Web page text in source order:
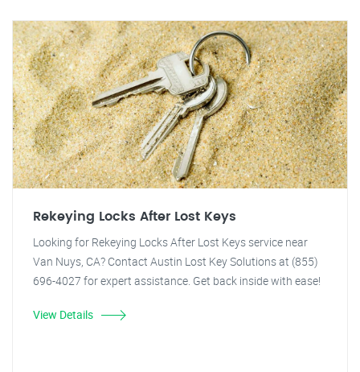
Rekeying Locks After Lost Keys
Looking for Rekeying Locks After Lost Keys service near
Van Nuys, CA? Contact Austin Lost Key Solutions at (855)
696-4027 for expert assistance. Get back inside with ease!
View Details